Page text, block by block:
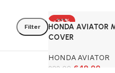
Filter
-34%
HONDA AVIATOR
COVER
HONDA AVIATOR
989.00 649.00